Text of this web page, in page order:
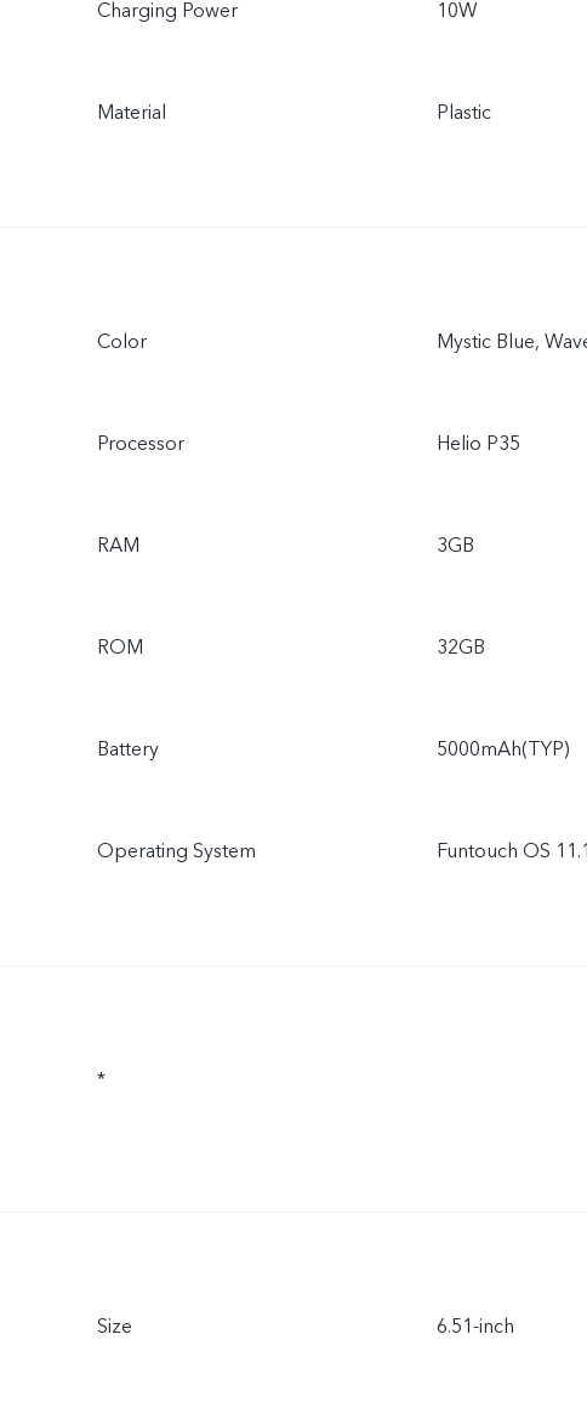
Charging Power 10W
Material Plastic
Color Mystic Blue,
Processor Helio P35
RAM 3GB
ROM 32GB
Battery 5000mAh(TYP)
Operating System Funtouch OS
*
Size 6.51-inch